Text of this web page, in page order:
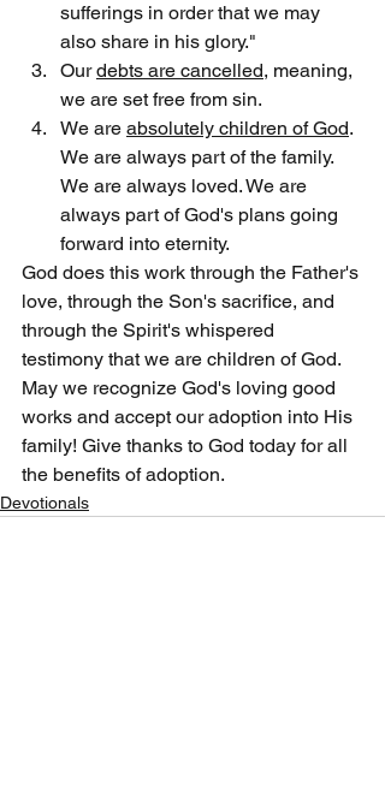
sufferings in order that we may
also share in his glory."
Our debts are cancelled, meaning,
we are set free from sin.
We are absolutely children of God.
We are always part of the family.
We are always loved. We are
always part of God's plans going
forward into eternity.
God does this work through the Father's
love, through the Son's sacrifice, and
through the Spirit's whispered
testimony that we are children of God.
May we recognize God's loving good
works and accept our adoption into His
family! Give thanks to God today for all
the benefits of adoption.
Devotionals